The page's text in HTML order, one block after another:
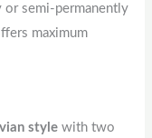
semi-permanently
maximum
style with two